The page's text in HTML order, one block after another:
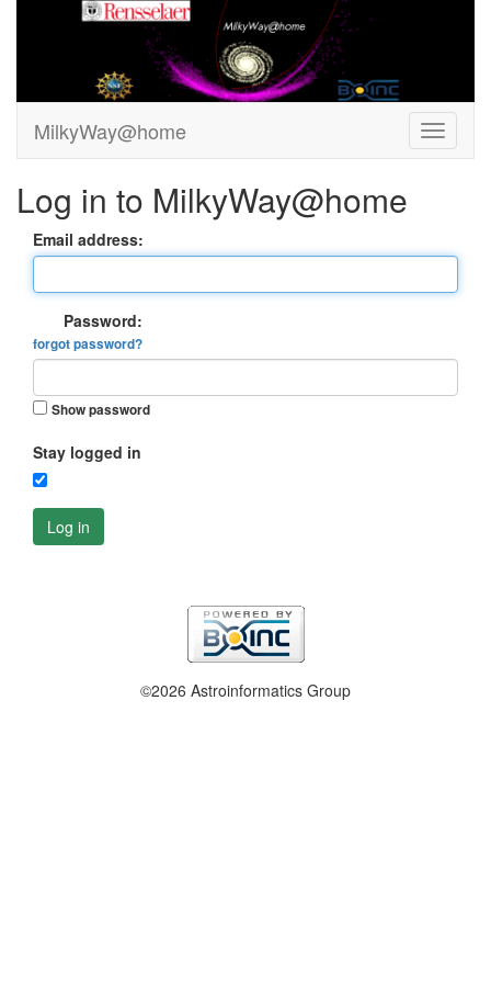
MilkyWay@home
Log in to MilkyWay@home
Email address:
Password:
forgot password?
Show password
Stay logged in
Log in
©2026 Astroinformatics Group